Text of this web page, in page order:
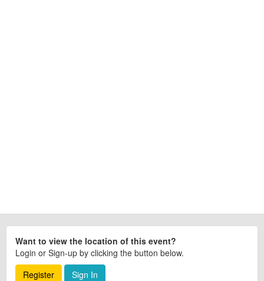
Want to view the location of this event?
Login or Sign-up by clicking the button below.
Register
Sign In